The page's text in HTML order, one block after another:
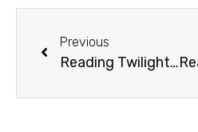
Previous
Reading Twilight: Chapter 12 (Balancing)